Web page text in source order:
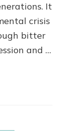
It
crisis
bitter
and …